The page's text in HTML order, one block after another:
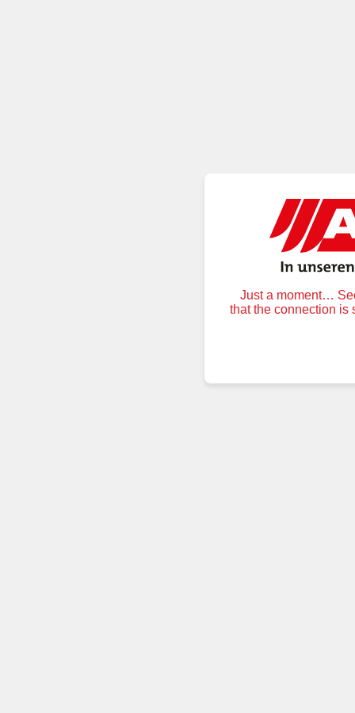
Just a moment…
that the connection is